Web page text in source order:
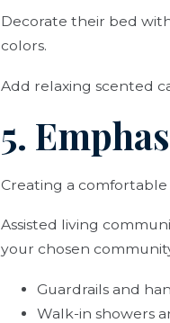
Decorate their bed
colors.
Add relaxing scented
5.
Creating a comfortable
Assisted living
your chosen
Guardrails and
Walk-in showers